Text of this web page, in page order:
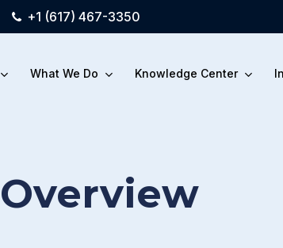
+1 (617) 467-3350
What We Do Knowledge Center
Overview